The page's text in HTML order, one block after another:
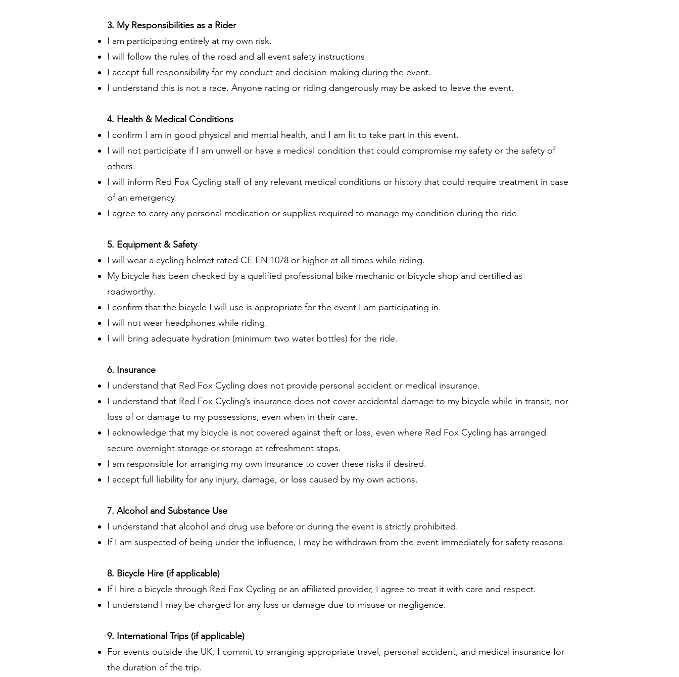
3. My Responsibilities as a Rider
I am participating entirely at my own risk.
I will follow the rules of the road and all event safety instructions.
I accept full responsibility for my conduct and decision-making during the event.
I understand this is not a race. Anyone racing or riding dangerously may be asked to leave the event.
4. Health & Medical Conditions
I confirm I am in good physical and mental health, and I am fit to take part in this event.
I will not participate if I am unwell or have a medical condition that could compromise my safety or the safety of
others.
I will inform Red Fox Cycling staff of any relevant medical conditions or history that could require treatment in case
of an emergency.
I agree to carry any personal medication or supplies required to manage my condition during the ride.
5. Equipment & Safety
I will wear a cycling helmet rated CE EN 1078 or higher at all times while riding.
My bicycle has been checked by a qualified professional bike mechanic or bicycle shop and certified as
roadworthy.
I confirm that the bicycle I will use is appropriate for the event I am participating in.
I will not wear headphones while riding.
I will bring adequate hydration (minimum two water bottles) for the ride.
6. Insurance
I understand that Red Fox Cycling does not provide personal accident or medical insurance.
I understand that Red Fox Cycling’s insurance does not cover accidental damage to my bicycle while in transit, nor
loss of or damage to my possessions, even when in their care.
I acknowledge that my bicycle is not covered against theft or loss, even where Red Fox Cycling has arranged
secure overnight storage or storage at refreshment stops.
I am responsible for arranging my own insurance to cover these risks if desired.
I accept full liability for any injury, damage, or loss caused by my own actions.
7. Alcohol and Substance Use
I understand that alcohol and drug use before or during the event is strictly prohibited.
If I am suspected of being under the influence, I may be withdrawn from the event immediately for safety reasons.
8. Bicycle Hire (if applicable)
If I hire a bicycle through Red Fox Cycling or an affiliated provider, I agree to treat it with care and respect.
I understand I may be charged for any loss or damage due to misuse or negligence.
9. International Trips (if applicable)
For events outside the UK, I commit to arranging appropriate travel, personal accident, and medical insurance for
the duration of the trip.